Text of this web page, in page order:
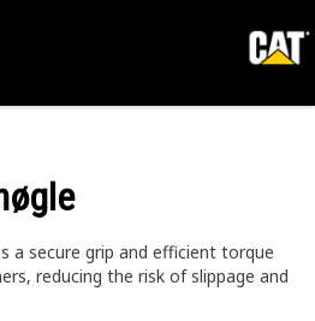
a secure grip and efficient torque
reducing the risk of slippage and